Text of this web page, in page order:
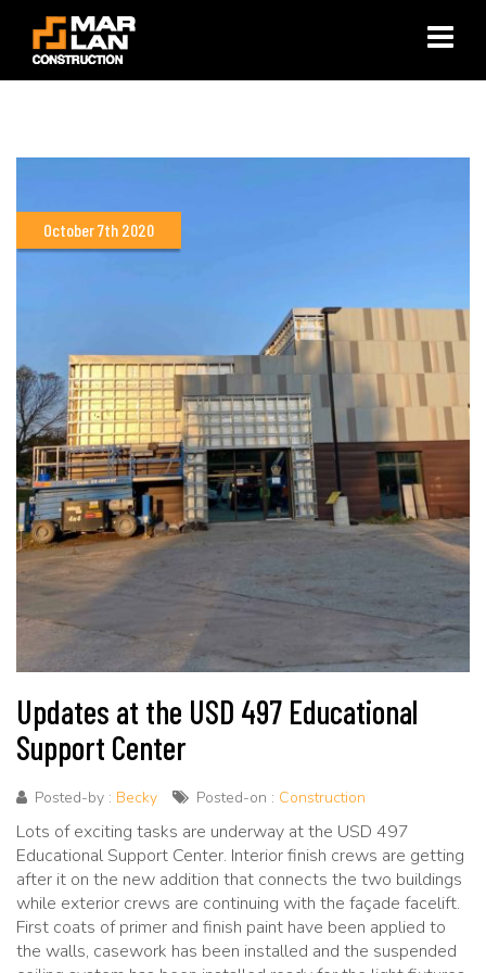
×
October 7th 2020
Updates at the USD 497 Educational
Support Center
Posted-by : Becky Posted-on : Construction
Lots of exciting tasks are underway at the USD 497
Educational Support Center. Interior finish crews are getting
after it on the new addition that connects the two buildings
while exterior crews are continuing with the façade facelift.
First coats of primer and finish paint have been applied to
the walls, casework has been installed and the suspended